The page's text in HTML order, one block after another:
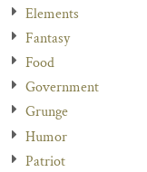
Elements
Fantasy
Food
Government
Grunge
Humor
Patriot